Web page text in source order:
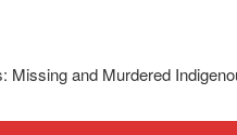
Missing and Murdered